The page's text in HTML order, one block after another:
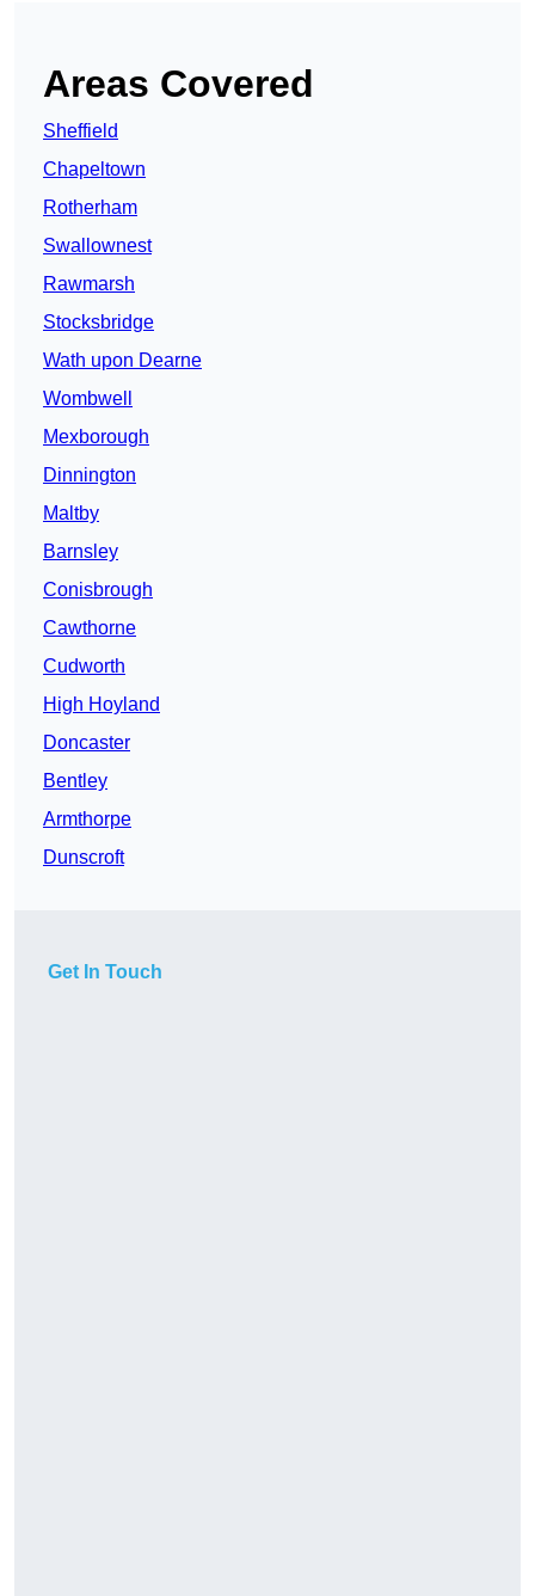
Areas Covered
Sheffield
Chapeltown
Rotherham
Swallownest
Rawmarsh
Stocksbridge
Wath upon Dearne
Wombwell
Mexborough
Dinnington
Maltby
Barnsley
Conisbrough
Cawthorne
Cudworth
High Hoyland
Doncaster
Bentley
Armthorpe
Dunscroft
Get In Touch